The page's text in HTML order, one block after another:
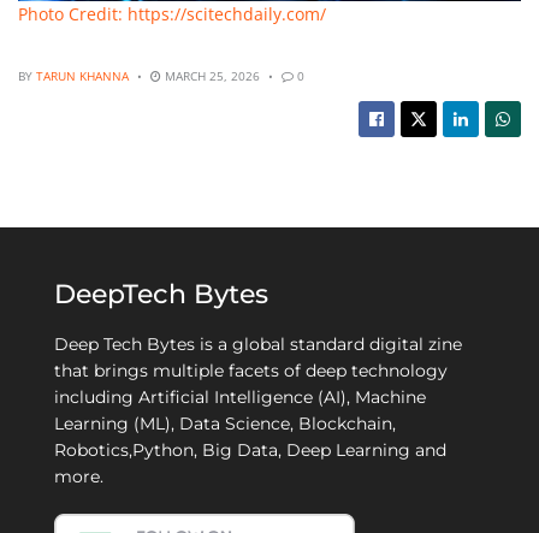
Photo Credit: https://scitechdaily.com/
BY TARUN KHANNA MARCH 25, 2026 0
DeepTech Bytes
Deep Tech Bytes is a global standard digital zine
that brings multiple facets of deep technology
including Artificial Intelligence (AI), Machine
Learning (ML), Data Science, Blockchain,
Robotics,Python, Big Data, Deep Learning and
more.